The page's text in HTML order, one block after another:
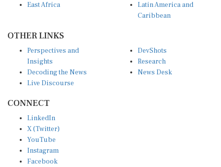
East Africa
Latin America and
Caribbean
OTHER LINKS
Perspectives and
Insights
Decoding the News
Live Discourse
DevShots
Research
News Desk
CONNECT
LinkedIn
X (Twitter)
YouTube
Instagram
Facebook